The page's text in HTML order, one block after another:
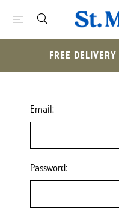
FREE
Email:
Password: